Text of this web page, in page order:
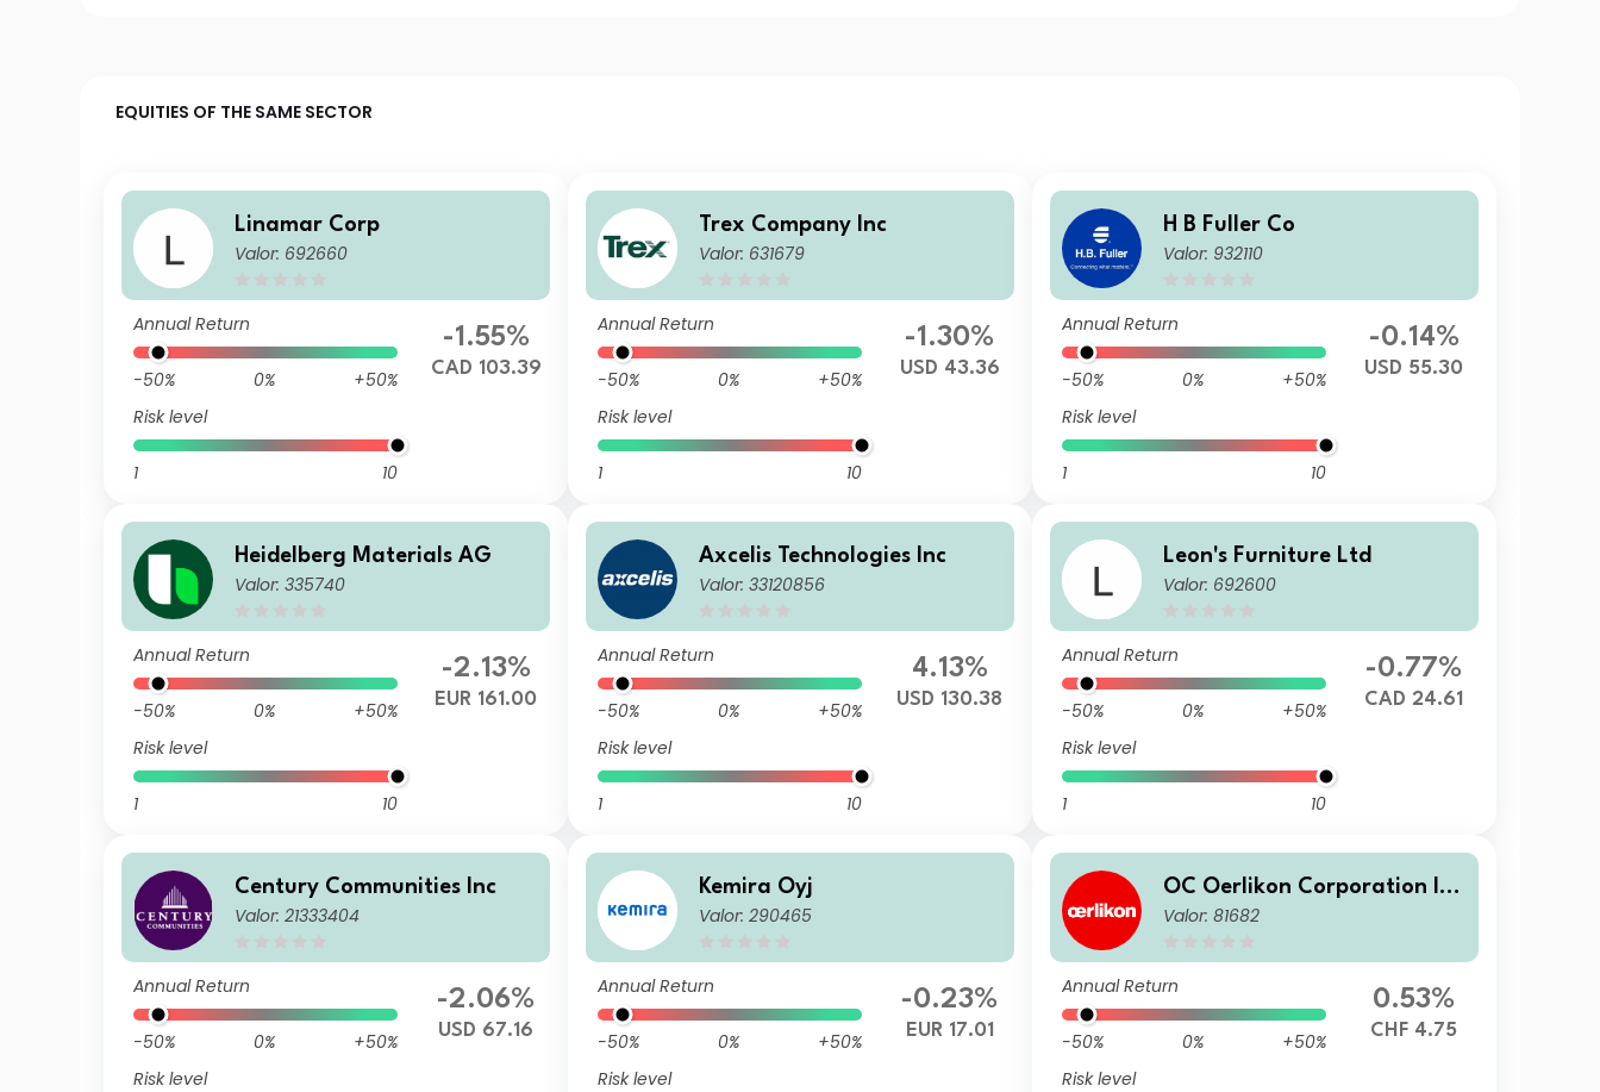
EQUITIES OF THE SAME SECTOR
Linamar Corp
Valor: 692660
Annual Return
-50% 0%
+50%
Risk level
1 10
-1.55%
CAD 103.39
Trex Company Inc
Valor: 631679
Annual Return
-50% 0%
+50%
Risk level
1 10
-1.30%
USD 43.36
H B Fuller Co
Valor: 932110
Annual Return
-50% 0%
+50%
Risk level
1 10
-0.14%
USD 55.30
Heidelberg Materials AG
Valor: 335740
Annual Return
-50% 0%
+50%
Risk level
1 10
-2.13%
EUR 161.00
Axcelis Technologies Inc
Valor: 33120856
Annual Return
-50% 0%
+50%
Risk level
1 10
4.13%
USD 130.38
Leon's Furniture Ltd
Valor: 692600
Annual Return
-50% 0%
+50%
Risk level
1 10
-0.77%
CAD 24.61
Century Communities Inc
Valor: 21333404
Annual Return
-50% 0%
+50%
Risk level
-2.06%
USD 67.16
Kemira Oyj
Valor: 290465
Annual Return
-50% 0%
+50%
Risk level
-0.23%
EUR 17.01
OC Oerlikon Corporation In
c., Pfaeffikon
Valor: 81682
Annual Return
-50% 0%
+50%
Risk level
0.53%
CHF 4.75